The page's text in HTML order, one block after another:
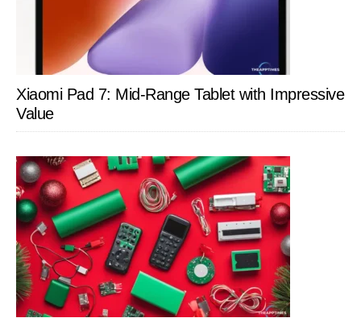
Xiaomi Pad 7: Mid-Range Tablet with Impressive
Value